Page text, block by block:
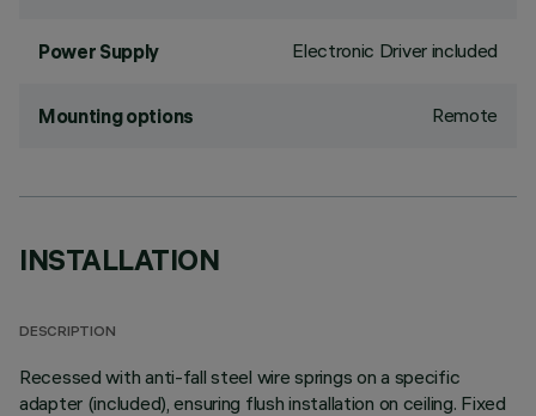
Power Supply Electronic Driver included
Mounting options Remote
INSTALLATION
DESCRIPTION
Recessed with anti-fall steel wire springs on a specific
adapter (included), ensuring flush installation on ceiling. Fixed